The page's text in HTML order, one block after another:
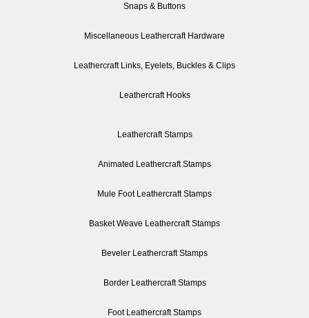
Snaps & Buttons
Miscellaneous Leathercraft Hardware
Leathercraft Links, Eyelets, Buckles & Clips
Leathercraft Hooks
Leathercraft Stamps
Animated Leathercraft Stamps
Mule Foot Leathercraft Stamps
Basket Weave Leathercraft Stamps
Beveler Leathercraft Stamps
Border Leathercraft Stamps
Foot Leathercraft Stamps